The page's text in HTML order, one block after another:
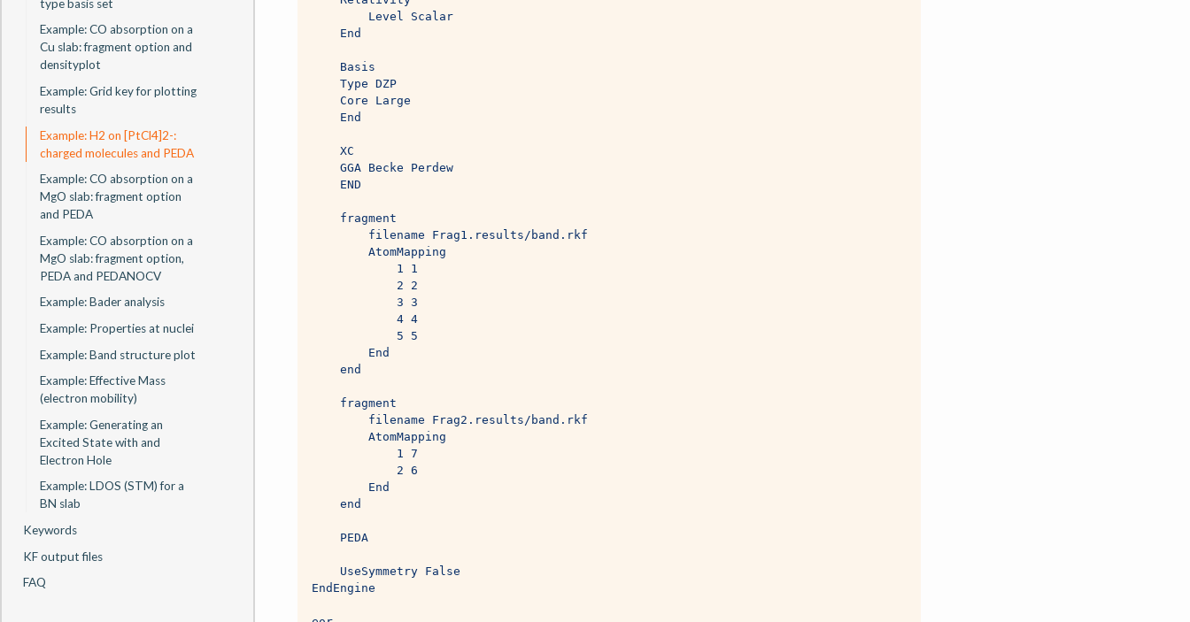
type basis set
Example: CO absorption on a
Cu slab: fragment option and
densityplot
Example: Grid key for plotting
results
Example: H2 on [PtCl4]2-:
charged molecules and PEDA
Example: CO absorption on a
MgO slab: fragment option
and PEDA
Example: CO absorption on a
MgO slab: fragment option,
PEDA and PEDANOCV
Example: Bader analysis
Example: Properties at nuclei
Example: Band structure plot
Example: Effective Mass
(electron mobility)
Example: Generating an
Excited State with and
Electron Hole
Example: LDOS (STM) for a
BN slab
Keywords
KF output files
FAQ
        Level Scalar
    End
    Basis
    Type DZP
    Core Large
    End
    XC
    GGA Becke Perdew
    END
    fragment
        filename Frag1.results/band.rkf
        AtomMapping
            1 1
            2 2
            3 3
            4 4
            5 5
        End
    end
    fragment
        filename Frag2.results/band.rkf
        AtomMapping
            1 7
            2 6
        End
    end
    PEDA
    UseSymmetry False
EndEngine